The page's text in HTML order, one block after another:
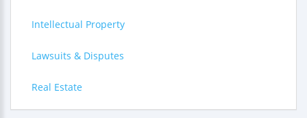
Intellectual Property
Lawsuits & Disputes
Real Estate